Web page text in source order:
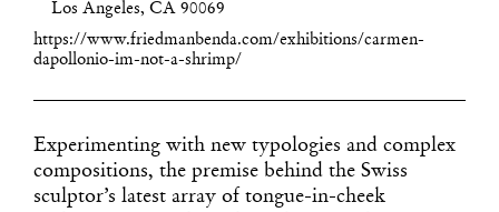
Los Angeles, CA 90069
https://www.friedmanbenda.com/exhibitions/carmen-
dapollonio-im-not-a-shrimp/
Experimenting with new typologies and complex
compositions, the premise behind the Swiss
sculptor’s latest array of tongue-in-cheek